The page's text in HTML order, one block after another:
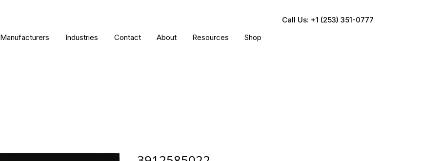
Call Us: +1 (253) 351-0777
Manufacturers Industries Contact About Resources Shop